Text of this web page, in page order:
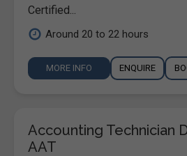
Certified...
Around 20 to 22 hours
MORE INFO ENQUIRE
Accounting Technician
AAT